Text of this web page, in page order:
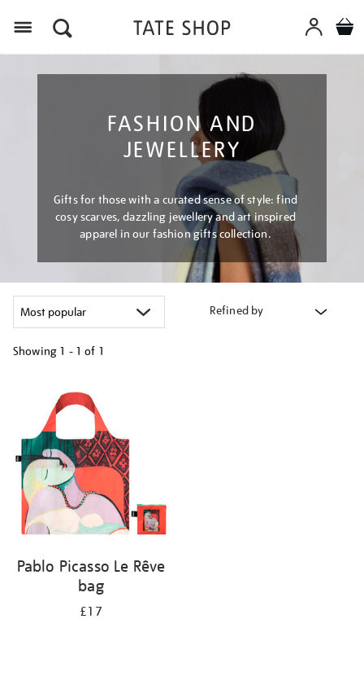
FASHION AND
JEWELLERY
Gifts for those with a curated sense of style: find
cosy scarves, dazzling jewellery and art inspired
apparel in our fashion gifts collection.
Refined by
Showing 1 - 1 of 1
results
by:
Pablo Picasso Le Rêve
bag
£17